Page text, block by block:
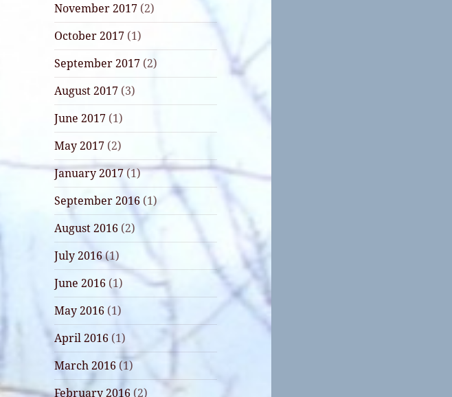
November 2017 (2)
October 2017 (1)
September 2017 (2)
August 2017 (3)
June 2017 (1)
May 2017 (2)
January 2017(1)
September 2016 (1)
August 2016 (2)
July 2016(1)
June 2016 (1)
May 2016 (1)
April 2016 (1)
March 2016 (1)
February 2016 (2)